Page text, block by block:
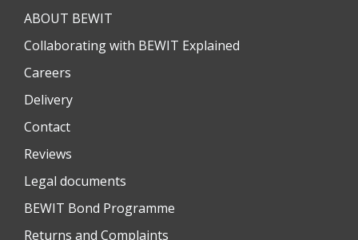
ABOUT BEWIT
Collaborating with BEWIT Explained
Careers
Delivery
Contact
Reviews
Legal documents
BEWIT Bond Programme
Returns and Complaints